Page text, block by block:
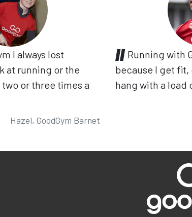
I always lost
at running or the
or three times a
Hazel, GoodGym Barnet
Running with
because I get
hang with a load